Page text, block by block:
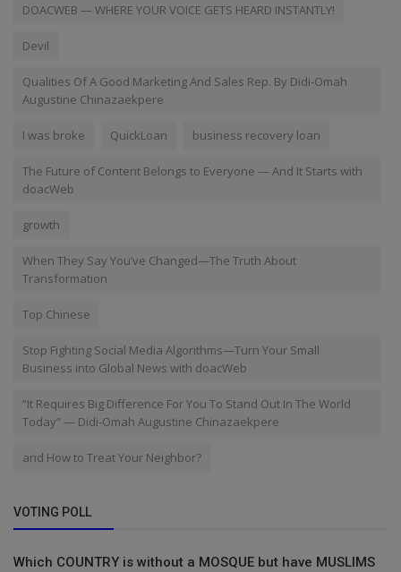
DOACWEB — WHERE YOUR VOICE GETS HEARD INSTANTLY!
Devil
Qualities Of A Good Marketing And Sales Rep. By Didi-Omah
Augustine Chinazaekpere
I was broke QuickLoan business recovery loan
The Future of Content Belongs to Everyone — And It Starts with
doacWeb
growth
When They Say You’ve Changed—The Truth About
Transformation
Top Chinese
Stop Fighting Social Media Algorithms—Turn Your Small
Business into Global News with doacWeb
“It Requires Big Difference For You To Stand Out In The World
Today” — Didi-Omah Augustine Chinazaekpere
and How to Treat Your Neighbor?
VOTING POLL
Which COUNTRY is without a MOSQUE but have MUSLIMS